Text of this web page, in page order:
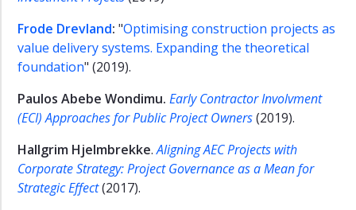
Frode Drevland: "Optimising construction projects as
value delivery systems. Expanding the theoretical
foundation" (2019).
Paulos Abebe Wondimu. Early Contractor Involvment
(ECI) Approaches for Public Project Owners(2019).
Hallgrim Hjelmbrekke.Aligning AEC Projects with
Corporate Strategy: Project Governance as a Mean for
Strategic Effect(2017).